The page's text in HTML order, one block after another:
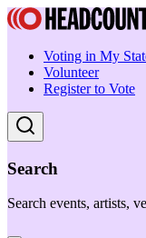
Voting in My
Volunteer
Register to Vote
Search
Search events, artists,